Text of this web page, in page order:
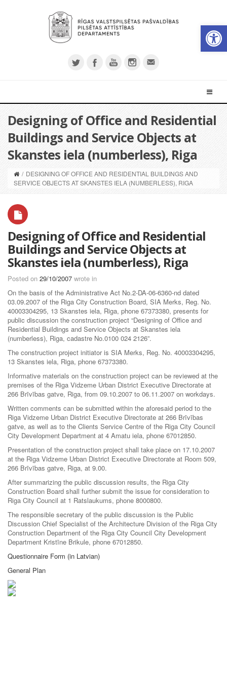
Designing of Office and Residential
Buildings and Service Objects at
Skanstes iela (numberless), Riga
/ DESIGNING OF OFFICE AND RESIDENTIAL BUILDINGS AND
SERVICE OBJECTS AT SKANSTES IELA (NUMBERLESS), RIGA
Designing of Office and Residential
Buildings and Service Objects at
Skanstes iela (numberless), Riga
Posted on 29/10/2007 wrote in
On the basis of the Administrative Act No.2-DA-06-6360-nd dated
03.09.2007 of the Riga City Construction Board, SIA Merks, Reg. No.
40003304295, 13 Skanstes iela, Riga, phone 67373380, presents for
public discussion the construction project “Designing of Office and
Residential Buildings and Service Objects at Skanstes iela
(numberless), Riga, cadastre No.0100 024 2126”.
The construction project initiator is SIA Merks, Reg. No. 40003304295,
13 Skanstes iela, Riga, phone 67373380.
Informative materials on the construction project can be reviewed at the
premises of the Riga Vidzeme Urban District Executive Directorate at
266 Brīvības gatve, Riga, from 09.10.2007 to 06.11.2007 on workdays.
Written comments can be submitted within the aforesaid period to the
Riga Vidzeme Urban District Executive Directorate at 266 Brīvības
gatve, as well as to the Clients Service Centre of the Riga City Council
City Development Department at 4 Amatu iela, phone 67012850.
Presentation of the construction project shall take place on 17.10.2007
at the Riga Vidzeme Urban District Executive Directorate at Room 509,
266 Brīvības gatve, Riga, at 9.00.
After summarizing the public discussion results, the Riga City
Construction Board shall further submit the issue for consideration to
Riga City Council at 1 Ratslaukums, phone 8000800.
The responsible secretary of the public discussion is the Public
Discussion Chief Specialist of the Architecture Division of the Riga City
Construction Department of the Riga City Council City Development
Department Kristīne Brikule, phone 67012850.
Questionnaire Form (in Latvian)
General Plan